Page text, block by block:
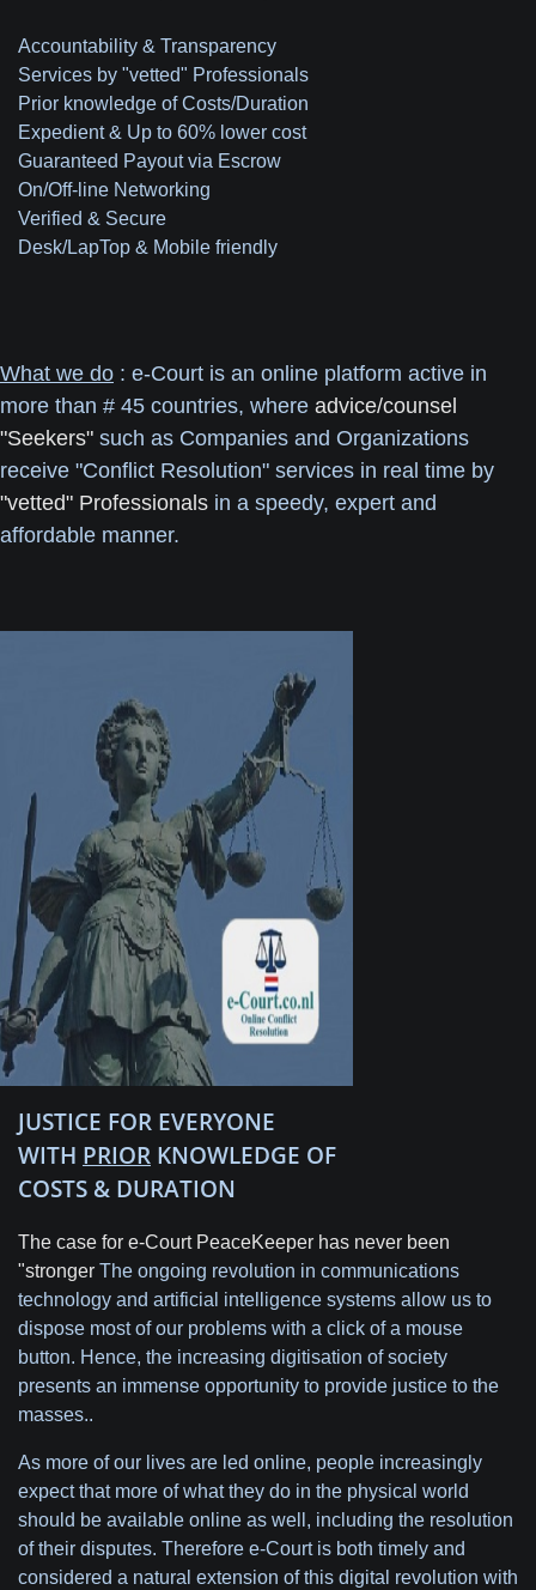
Accountability & Transparency
Services by "vetted" Professionals
Prior knowledge of Costs/Duration
Expedient & Up to 60% lower cost
Guaranteed Payout via Escrow
On/Off-line Networking
Verified & Secure
Desk/LapTop & Mobile friendly
What we do : e-Court is an online platform active in
more than # 45 countries, where advice/counsel
"Seekers" such as Companies and Organizations
receive "Conflict Resolution" services in real time by
"vetted" Professionals in a speedy, expert and
affordable manner.
JUSTICE FOR EVERYONE
WITH PRIOR KNOWLEDGE OF
COSTS & DURATION
The case for e-Court PeaceKeeper has never been
"stronger The ongoing revolution in communications
technology and artificial intelligence systems allow us to
dispose most of our problems with a click of a mouse
button. Hence, the increasing digitisation of society
presents an immense opportunity to provide justice to the
masses..
As more of our lives are led online, people increasingly
expect that more of what they do in the physical world
should be available online as well, including the resolution
of their disputes. Therefore e-Court is both timely and
considered a natural extension of this digital revolution with